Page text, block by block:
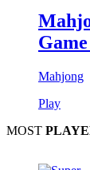
Mahjong
Play
MOST